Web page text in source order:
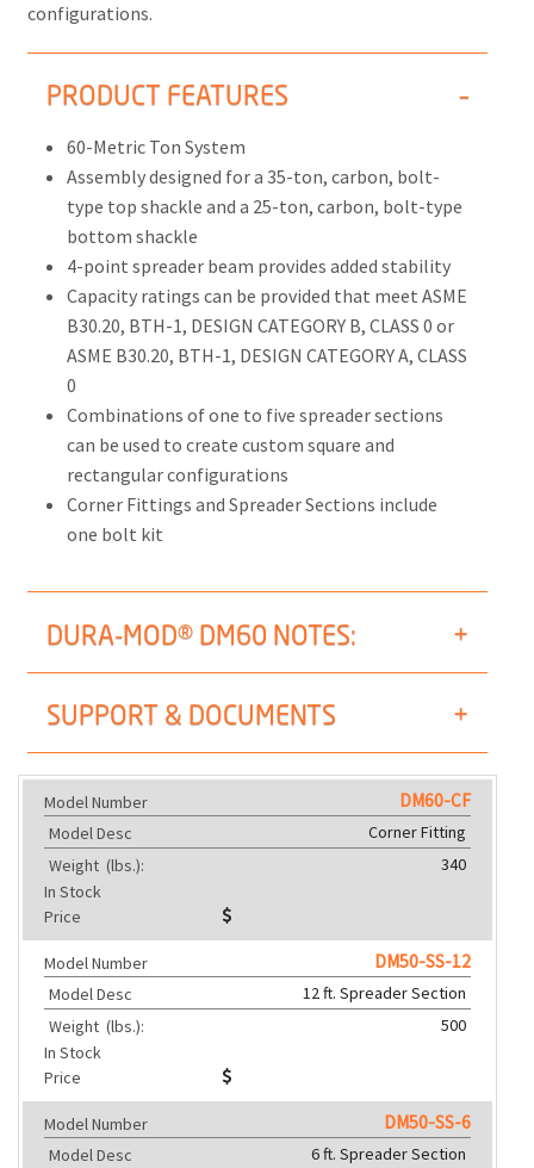
configurations.
PRODUCT FEATURES
60-Metric Ton System
Assembly designed for a 35-ton, carbon, bolt-
type top shackle and a 25-ton, carbon, bolt-type
bottom shackle
4-point spreader beam provides added stability
Capacity ratings can be provided that meet ASME
B30.20, BTH-1, DESIGN CATEGORY B, CLASS 0 or
ASME B30.20, BTH-1, DESIGN CATEGORY A, CLASS
0
Combinations of one to five spreader sections
can be used to create custom square and
rectangular configurations
Corner Fittings and Spreader Sections include
one bolt kit
DURA-MOD® DM60 NOTES:
SUPPORT & DOCUMENTS
Model Number DM60-CF
Model Desc
Corner Fitting
Weight (lbs.):
340
In Stock
Price
Model Number DM50-SS-12
Model Desc
12 ft. Spreader Section
Weight (lbs.):
500
In Stock
Price
Model Number DM50-SS-6
Model Desc
6 ft. Spreader Section